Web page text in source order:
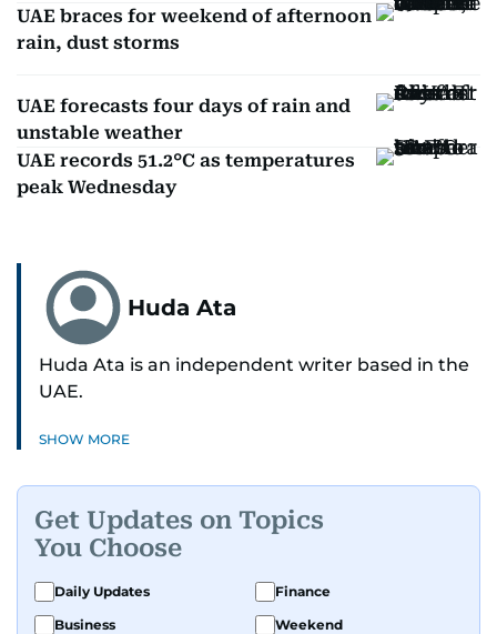
UAE braces for weekend of afternoon
rain, dust storms
UAE forecasts four days of rain and
unstable weather
UAE records 51.2°C as temperatures
peak Wednesday
Huda Ata
Huda Ata is an independent writer based in the
UAE.
SHOW MORE
Get Updates on Topics
You Choose
Daily Updates
Finance
Business
Weekend